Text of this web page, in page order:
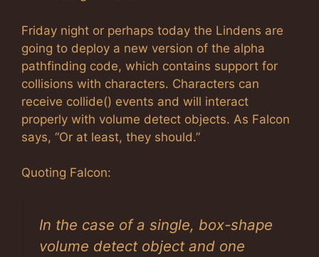
Friday night or perhaps today the Lindens are
going to deploy a new version of the alpha
pathfinding code, which contains support for
collisions with characters. Characters can
receive collide() events and will interact
properly with volume detect objects. As Falcon
says, “Or at least, they should.”
Quoting Falcon:
In the case of a single, box-shape
volume detect object and one